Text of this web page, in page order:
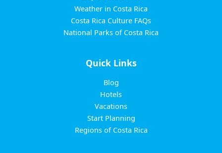
Weather in Costa Rica
Costa Rica Culture FAQs
National Parks of Costa Rica
Quick Links
Blog
Hotels
Vacations
Start Planning
Regions of Costa Rica